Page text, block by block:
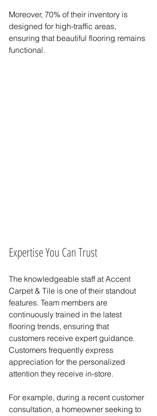
Moreover, 70% of their inventory is
designed for high-traffic areas,
ensuring that beautiful flooring remains
functional.
Expertise You Can Trust
The knowledgeable staff at Accent
Carpet & Tile is one of their standout
features. Team members are
continuously trained in the latest
flooring trends, ensuring that
customers receive expert guidance.
Customers frequently express
appreciation for the personalized
attention they receive in-store.
For example, during a recent customer
consultation, a homeowner seeking to